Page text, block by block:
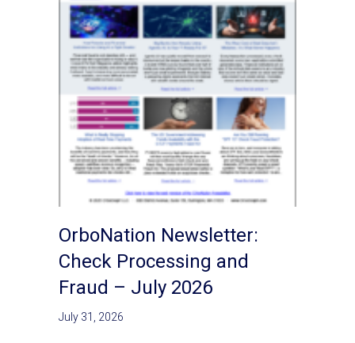
OrboNation Newsletter:
Check Processing and
Fraud – July 2026
July 31, 2026